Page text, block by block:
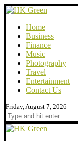
Home
Business
Finance
Music
Photography
Travel
Entertainment
Contact Us
Friday, August 7, 2026